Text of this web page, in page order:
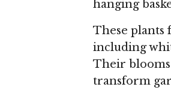
hanging
These plants
including
Their blooms
transform